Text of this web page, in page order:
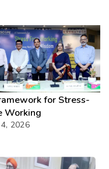
for Stress-
Working
2026